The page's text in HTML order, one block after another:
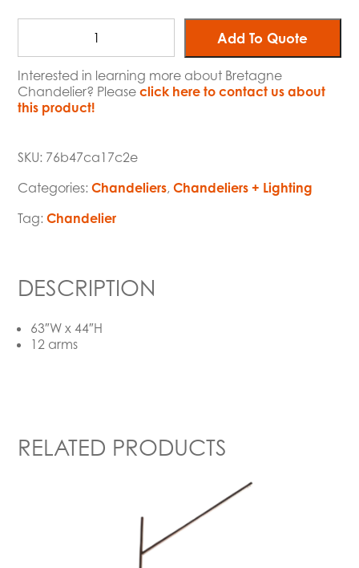
Add To Quote
Interested in learning more about Bretagne
Chandelier? Pleaseclick here to contact us about
this product!
SKU: 76b47ca17c2e
Categories:Chandeliers,Chandeliers + Lighting
Tag:Chandelier
DESCRIPTION
63″W x 44″H
12 arms
RELATED PRODUCTS